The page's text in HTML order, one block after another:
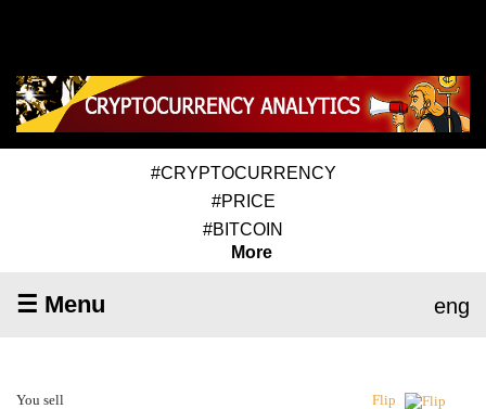
#CRYPTOCURRENCY
#PRICE
#BITCOIN
More
☰ Menu eng
You sell Flip